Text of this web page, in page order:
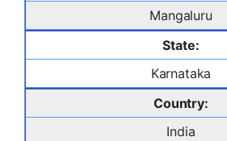
Mangaluru
State:
Karnataka
Country:
India